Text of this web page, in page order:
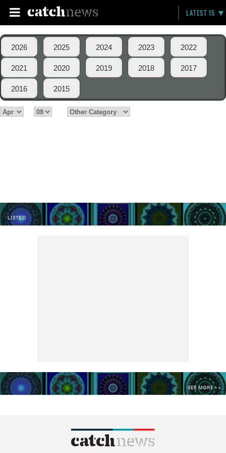
LATEST 15
2026 2025 2024 2023 2022
2021 2020 2019 2018 2017
2016 2015
LISTED
SEE MORE >>